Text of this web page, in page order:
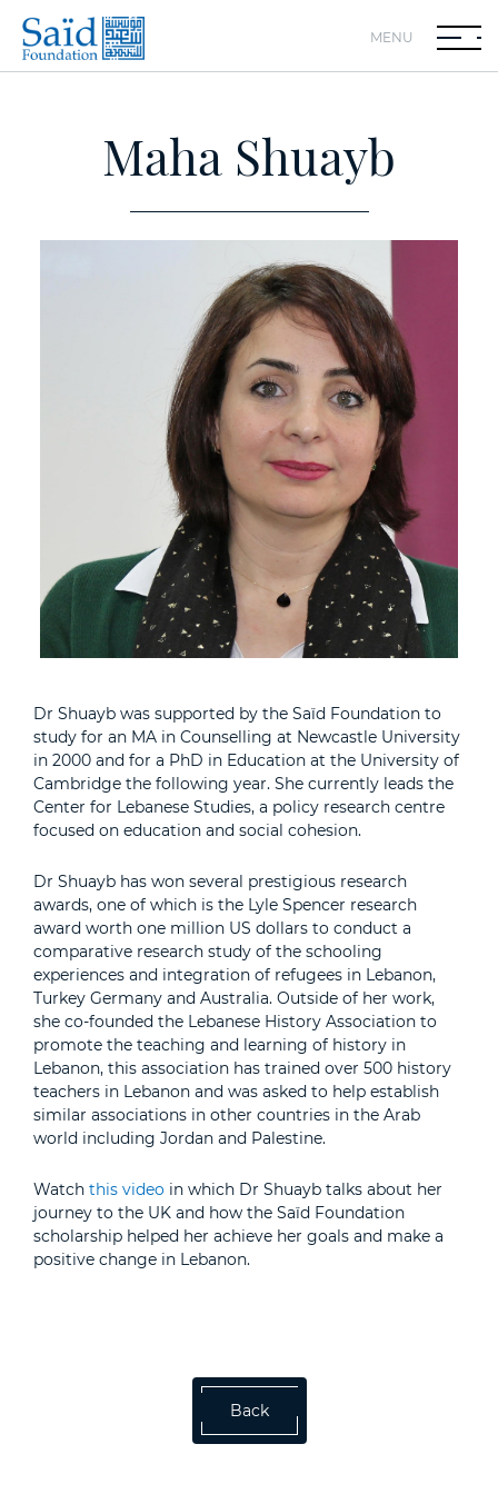
MENU
Maha Shuayb
Dr Shuayb was supported by the Saïd Foundation to
study for an MA in Counselling at Newcastle University
in 2000 and for a PhD in Education at the University of
Cambridge the following year. She currently leads the
Center for Lebanese Studies, a policy research centre
focused on education and social cohesion.
Dr Shuayb has won several prestigious research
awards, one of which is the Lyle Spencer research
award worth one million US dollars to conduct a
comparative research study of the schooling
experiences and integration of refugees in Lebanon,
Turkey Germany and Australia. Outside of her work,
she co-founded the Lebanese History Association to
promote the teaching and learning of history in
Lebanon, this association has trained over 500 history
teachers in Lebanon and was asked to help establish
similar associations in other countries in the Arab
world including Jordan and Palestine.
Watch this video in which Dr Shuayb talks about her
journey to the UK and how the Saïd Foundation
scholarship helped her achieve her goals and make a
positive change in Lebanon.
Back